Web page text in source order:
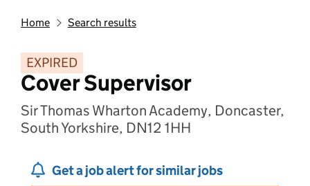
Home Search results
EXPIRED
Cover Supervisor
Sir Thomas Wharton Academy, Doncaster,
South Yorkshire, DN12 1HH
Get a job alert for similar jobs